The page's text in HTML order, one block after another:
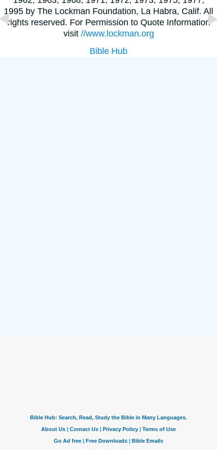
1995 by The Lockman Foundation, La Habra, Calif. All
rights reserved. For Permission to Quote Information
visit //www.lockman.org
Bible Hub